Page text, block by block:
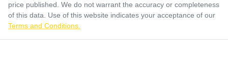
price published. We do not warrant the accuracy or completeness
of this data. Use of this website indicates your acceptance of our
Terms and Conditions.